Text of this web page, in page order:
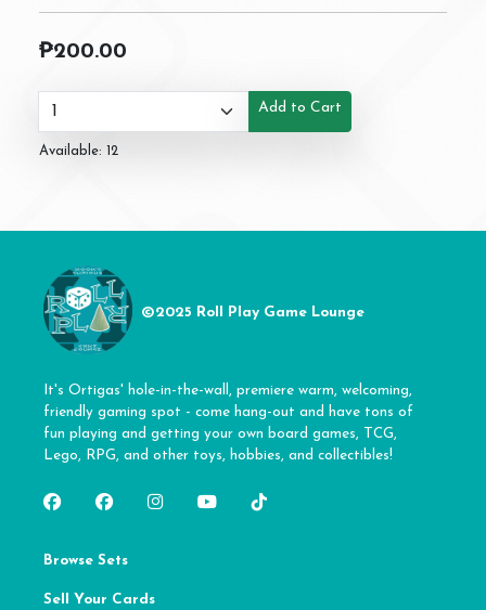
₱200.00
Add to Cart
Available: 12
©2025 Roll Play Game Lounge
It's Ortigas' hole-in-the-wall, premiere warm, welcoming,
friendly gaming spot - come hang-out and have tons of
fun playing and getting your own board games, TCG,
Lego, RPG, and other toys, hobbies, and collectibles!
Browse Sets
Sell Your Cards